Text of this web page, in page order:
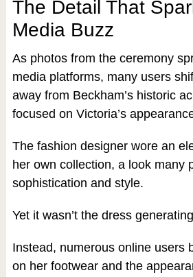
The Detail That
Media Buzz
As photos from the ceremony
media platforms, many users
away from Beckham’s historic
focused on Victoria’s
The fashion designer wore an
her own collection, a look many
sophistication and style.
Yet it wasn’t the dress
Instead, numerous online users
on her footwear and the